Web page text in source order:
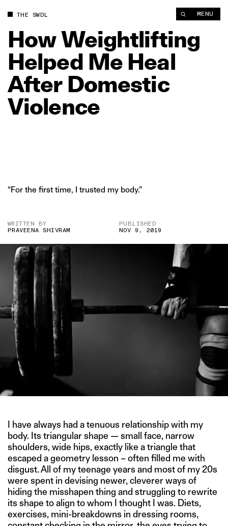
THE SWDL MENU
HowWeightlifting
Helped Me Heal
After Domestic
Violence
“For the first time, I trusted my body.”
WRITTEN BY
PRAVEENA SHIVRAM
PUBLISHED
NOV 9, 2019
I have always had a tenuous relationship with my
body. Its triangular shape — small face, narrow
shoulders, wide hips, exactly like a triangle that
escaped a geometry lesson – often filled me with
disgust. All of my teenage years and most of my 20s
were spent in devising newer, cleverer ways of
hiding the misshapen thing and struggling to rewrite
its shape to align to whom I thought I was. Diets,
exercises, mini-breakdowns in dressing rooms,